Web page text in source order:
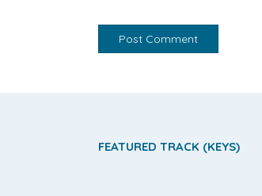
FEATURED TRACK (KEYS)